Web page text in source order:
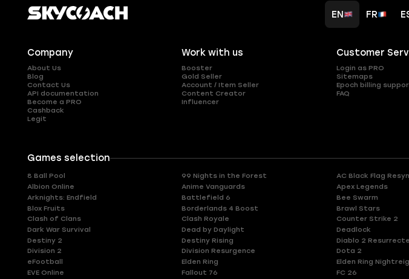
EN FR
Company
About Us
Blog
Contact Us
API documentation
Become a PRO
Cashback
Legit
Work with us
Booster
Gold Seller
Account / Item Seller
Content Creator
Influencer
Customer
Login as PRO
Sitemaps
Epoch billing
FAQ
Games selection
8 Ball Pool 99 Nights in the Forest AC Black Flag
Albion Online
Anime Vanguards Apex Legends
Arknights: Endfield
Battlefield 6 Bee Swarm
Blox Fruits
Borderlands 4 Boost Brawl Stars
Clash of Clans
Clash Royale Counter Strike 2
Dark War Survival
Dead by Daylight Deadlock
Destiny 2
Destiny Rising Diablo 2
Division 2
Division Resurgence Dota 2
eFootball
Elden Ring Elden Ring
EVE Online
Fallout 76 FC 26